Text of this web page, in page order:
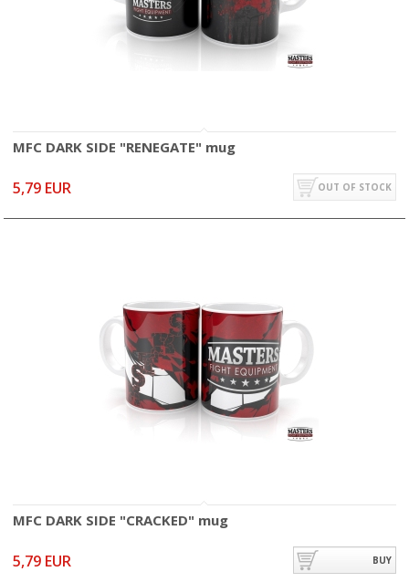
MFC DARK SIDE "RENEGATE" mug
5,79 EUR OUT OF STOCK
MFC DARK SIDE "CRACKED" mug
5,79 EUR BUY